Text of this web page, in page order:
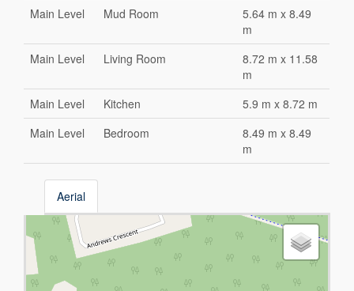
Main Level
Mud Room
5.64 m x 8.49
m
Main Level
Living Room
8.72 m x 11.58
m
Main Level
Kitchen
5.9 m x 8.72 m
Main Level
Bedroom
8.49 m x 8.49
m
Aerial